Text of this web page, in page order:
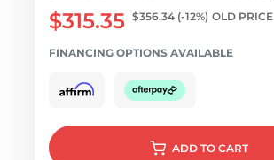
$315.35 $356.34 (-12%) OLD PRICE
FINANCING OPTIONS AVAILABLE
ADD TO CART